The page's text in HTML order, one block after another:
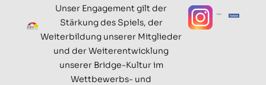
Unser Engagement gilt der
Stärkung des Spiels, der
Weiterbildung unserer Mitglieder
und der Weiterentwicklung
unserer Bridge-Kultur im
Wettbewerbs- und